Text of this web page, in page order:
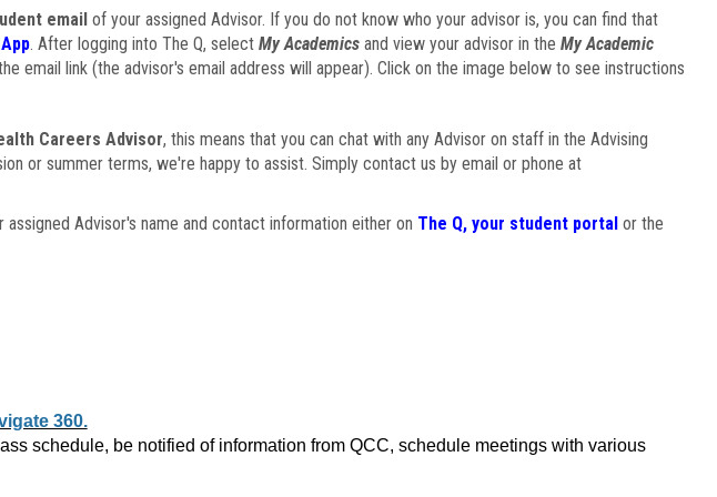
emailof your assigned Advisor. If you do not know who your advisor is, you can find that
. After logging into The Q, select My Academicsand view your advisor in the My Academic
email link (the advisor's email address will appear). Click on the image below to see instructions
Careers Advisor, this means that you can chat with any Advisor on staff in the Advising
or summer terms, we're happy to assist. Simply contact us by email or phone at
Advisor's name and contact information either on The Q, your student portalor the
360.
schedule, be notified of information from QCC, schedule meetings with various